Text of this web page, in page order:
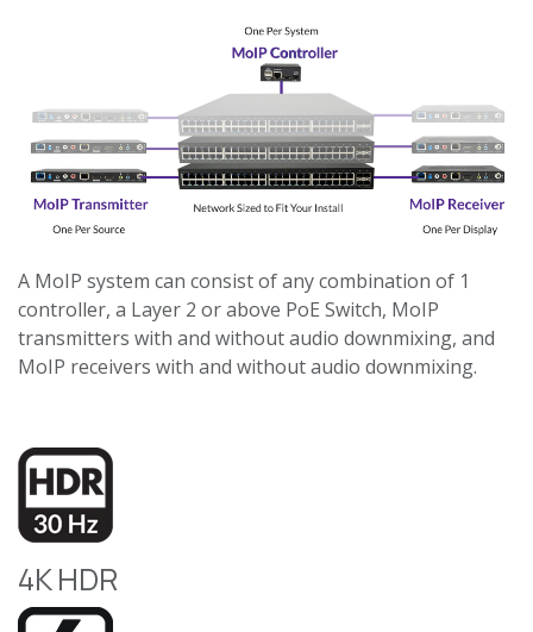
A MoIP system can consist of any combination of 1
controller, a Layer 2 or above PoE Switch, MoIP
transmitters with and without audio downmixing, and
MoIP receivers with and without audio downmixing.
4K HDR